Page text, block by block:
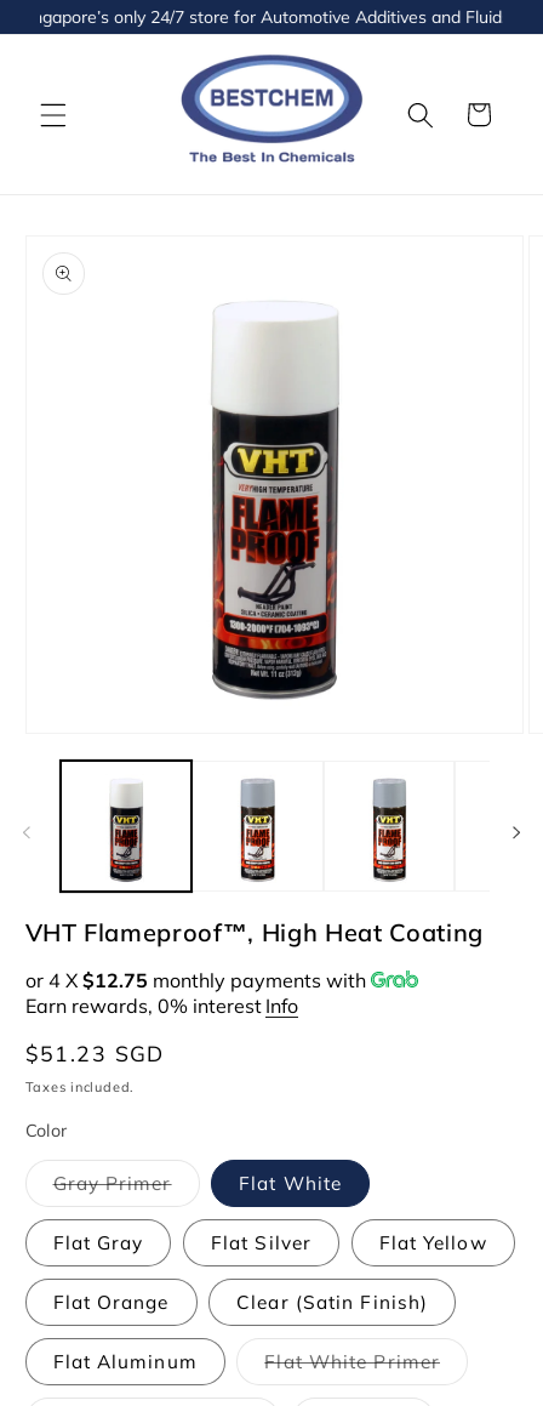
Skip to
content
only 24/7 store for Automotive Additives and Fluids is
Cart
product
information
media
modal
VHT Flameproof™, High Heat Coating
or 4 X $12.75 monthly payments with
Earn rewards, 0% interest Info
Regular
price
$51.23 SGD
Taxes included.
Color
Gray PrimerVariant
sold
out
or
unavailable
Flat White
Flat Gray Flat Silver Flat Yellow
Flat Orange Clear (Satin Finish)
Flat Aluminum Flat White PrimerVariant
sold